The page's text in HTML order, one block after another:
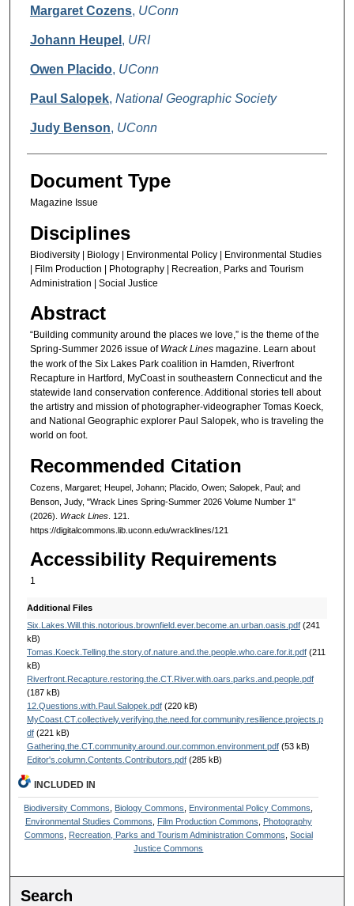
Authors
Margaret Cozens, UConn
Johann Heupel , URI
Owen Placido, UConn
Paul Salopek, National Geographic Society
Judy Benson, UConn
Document Type
Magazine Issue
Disciplines
Biodiversity | Biology | Environmental Policy | Environmental Studies
| Film Production | Photography | Recreation, Parks and Tourism
Administration | Social Justice
Abstract
“Building community around the places we love,” is the theme of the
Spring-Summer 2026 issue of Wrack Linesmagazine. Learn about
the work of the Six Lakes Park coalition in Hamden, Riverfront
Recapture in Hartford, MyCoast in southeastern Connecticut and the
statewide land conservation conference. Additional stories tell about
the artistry and mission of photographer-videographer Tomas Koeck,
and National Geographic explorer Paul Salopek, who is traveling the
world on foot.
Recommended Citation
Cozens, Margaret; Heupel, Johann; Placido, Owen; Salopek, Paul; and
Benson, Judy, "Wrack Lines Spring-Summer 2026 Volume Number 1"
(2026). Wrack Lines. 121.
https://digitalcommons.lib.uconn.edu/wracklines/121
Accessibility Requirements
1
Additional Files
Six.Lakes.Will.this.notorious.brownfield.ever.become.an.urban.oasis.pdf(241
kB)
Tomas.Koeck.Telling.the.story.of.nature.and.the.people.who.care.for.it.pdf(211
kB)
Riverfront.Recapture.restoring.the.CT.River.with.oars.parks.and.people.pdf
(187 kB)
12.Questions.with.Paul.Salopek.pdf(220 kB)
MyCoast.CT.collectively.verifying.the.need.for.community.resilience.projects.p
df(221 kB)
Gathering.the.CT.community.around.our.common.environment.pdf(53 kB)
Editor's.column.Contents.Contributors.pdf(285 kB)
INCLUDED IN
Biodiversity Commons Biology Commons Environmental Policy Commons
Environmental Studies Commons
Film Production Commons
Photography
Commons
Recreation, Parks and Tourism Administration Commons Social
Justice Commons
Search